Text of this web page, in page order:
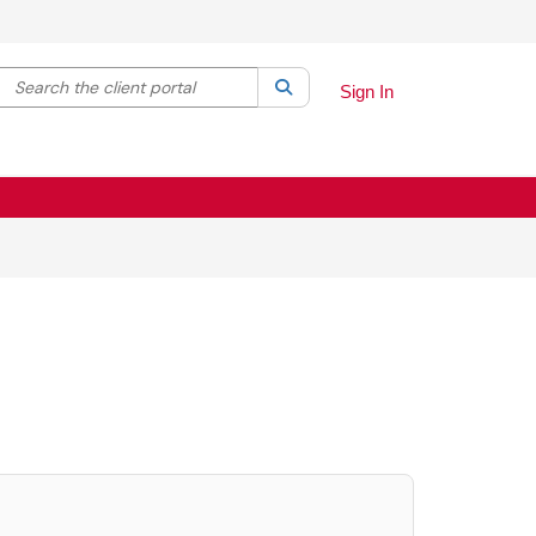
your search by category. Current category:All
the client portal SearchSign In